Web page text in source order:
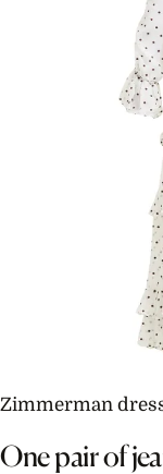
Zimmerman
One pair of